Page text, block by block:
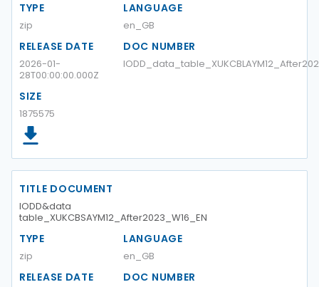
TYPE
zip
LANGUAGE
en_GB
RELEASE DATE
2026-01-
28T00:00:00.000Z
DOC NUMBER
SIZE
1875575
TITLE DOCUMENT
IODD&data
table_XUKCBSAYM12_After2023_W16_EN
TYPE
zip
LANGUAGE
en_GB
RELEASE DATE DOC NUMBER